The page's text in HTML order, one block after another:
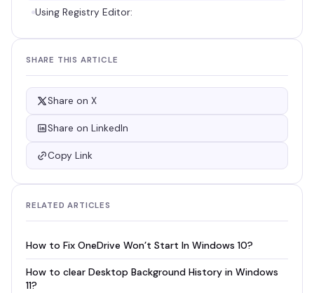
Using Registry Editor:
SHARE THIS ARTICLE
Share on X
Share on LinkedIn
Copy Link
RELATED ARTICLES
How to Fix OneDrive Won’t Start In Windows 10?
How to clear Desktop Background History in Windows
11?